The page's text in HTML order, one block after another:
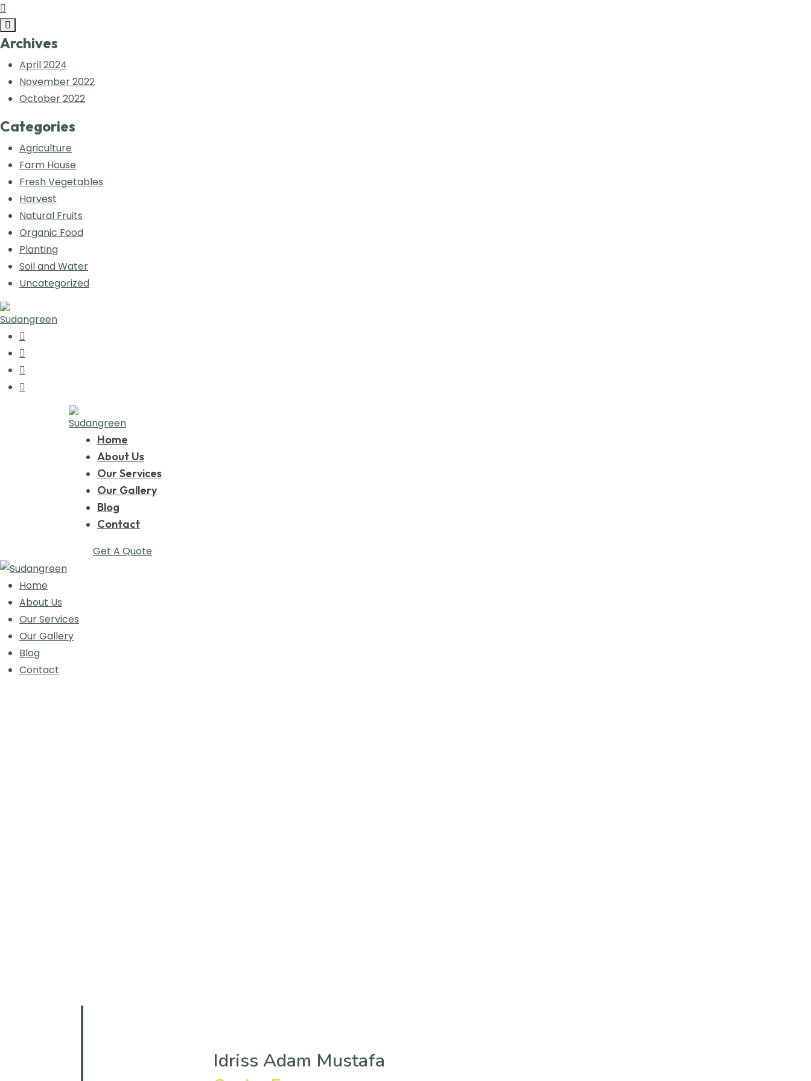
Archives
April 2024
November 2022
October 2022
Categories
Agriculture
Farm House
Fresh Vegetables
Harvest
Natural Fruits
Organic Food
Planting
Soil and Water
Uncategorized
Home
About Us
Our Services
Our Gallery
Blog
Contact
Get A Quote
Home
About Us
Our Services
Our Gallery
Blog
Contact
Idriss Adam Mustafa